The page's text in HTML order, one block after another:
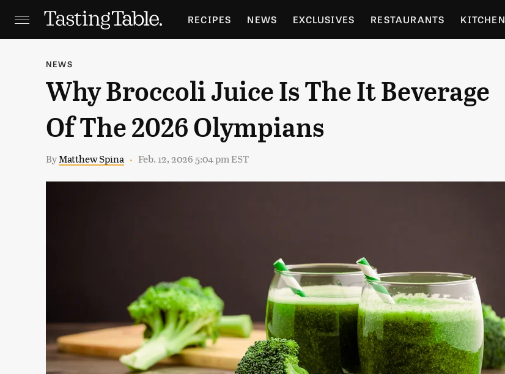
RECIPES NEWS EXCLUSIVES RESTAURANTS KITCHEN
HOLIDAYS GARDENING
NEWS
Why Broccoli Juice Is The It Beverage
Of The 2026 Olympians
ByMatthew Spina Feb. 12, 2026 5:04 pm EST